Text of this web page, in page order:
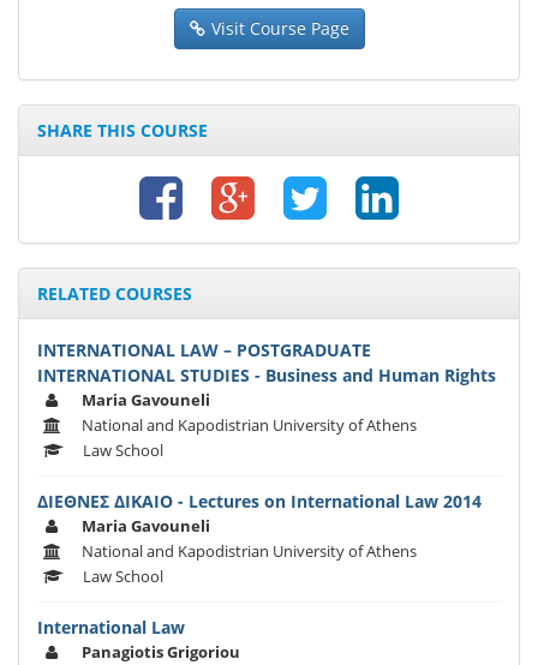
Visit Course Page
SHARE THIS COURSE
RELATED COURSES
INTERNATIONAL LAW – POSTGRADUATE
INTERNATIONAL STUDIES - Business and Human Rights
Maria Gavouneli
National and Kapodistrian University of Athens
Law School
ΔΙΕΘΝΕΣ ΔΙΚΑΙΟ - Lectures on International Law 2014
Maria Gavouneli
National and Kapodistrian University of Athens
Law School
International Law
Panagiotis Grigoriou